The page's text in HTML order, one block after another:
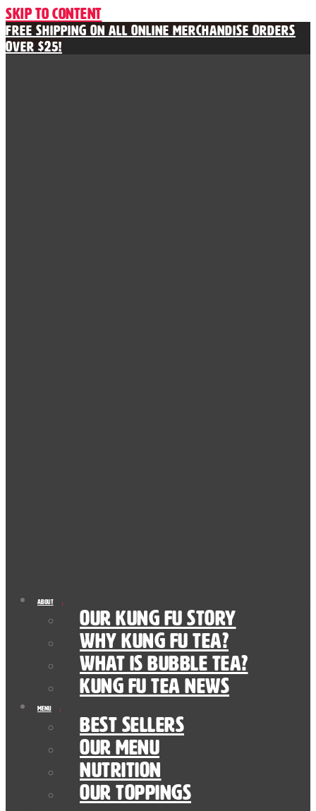
Skip to content
Free Shipping on All Online Merchandise Orders
Over $25!
About
Our Kung Fu Story
Why Kung Fu Tea?
What is Bubble Tea?
Kung Fu Tea News
Menu
Best Sellers
Our Menu
nutrition
Our Toppings